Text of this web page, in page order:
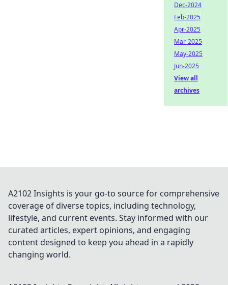
Dec-2024
Feb-2025
Apr-2025
Mar-2025
May-2025
Jun-2025
View all
archives
A2102 Insights is your go-to source for comprehensive
coverage of diverse topics, including technology,
lifestyle, and current events. Stay informed with our
curated articles, expert opinions, and engaging
content designed to keep you ahead in a rapidly
changing world.